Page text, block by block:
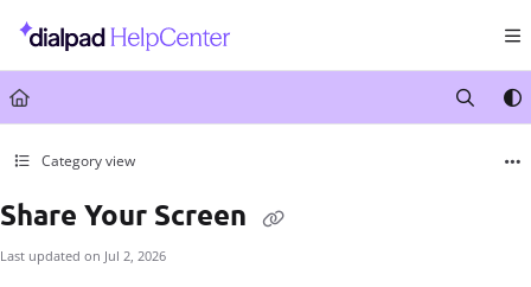
Documentation Index
Fetch the complete documentation index at:
Use this file to discover all available pages before exploring further.
Category view
Share Your Screen
Last updated on Jul 2, 2026